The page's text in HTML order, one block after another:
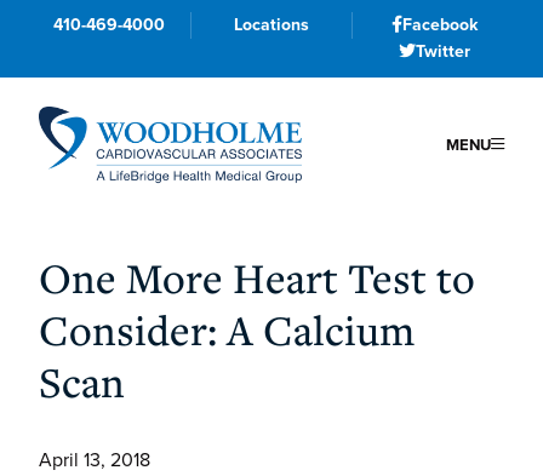
410-469-4000 Locations
Facebook
Twitter
MENU
primary
navigation
main
content
primary
sidebar
One More Heart Test to
Consider: A Calcium
Scan
April 13, 2018